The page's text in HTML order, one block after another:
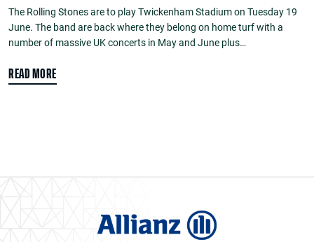
The Rolling Stones are to play Twickenham Stadium on Tuesday 19
June. The band are back where they belong on home turf with a
number of massive UK concerts in May and June plus…
READ MORE